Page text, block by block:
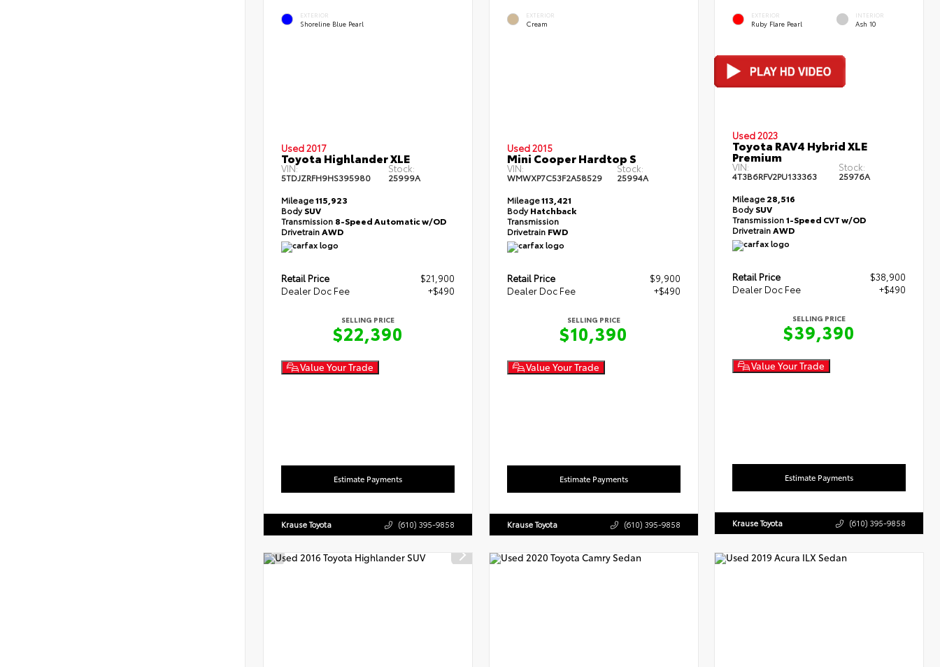
EXTERIOR
Shoreline Blue Pearl
Used 2017
Toyota Highlander XLE
VIN:
5TDJZRFH9HS395980
Stock:
25999A
Mileage115,923
BodySUV
Transmission 8-Speed Automatic w/OD
DrivetrainAWD
Retail Price
$21,900
Dealer Doc Fee
+$490
SELLING PRICE
$22,390
Value Your Trade
Estimate Payments
Krause Toyota (610) 395-9858
EXTERIOR
Cream
Used 2015
Mini Cooper Hardtop S
VIN:
WMWXP7C53F2A58529
Stock:
25994A
Mileage113,421
BodyHatchback
Transmission
Drivetrain FWD
Retail Price
$9,900
Dealer Doc Fee
+$490
SELLING PRICE
$10,390
Value Your Trade
Estimate Payments
Krause Toyota (610) 395-9858
EXTERIOR
Ruby Flare Pearl
INTERIOR
Ash 10
Used 2023
Toyota RAV4 Hybrid XLE
Premium
VIN:
4T3B6RFV2PU133363
Stock:
25976A
Mileage28,516
BodySUV
Transmission1-Speed CVT w/OD
DrivetrainAWD
Retail Price
$38,900
Dealer Doc Fee
+$490
SELLING PRICE
$39,390
Value Your Trade
Estimate Payments
Krause Toyota (610) 395-9858